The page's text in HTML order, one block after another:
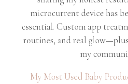
microcurrent device has
essential. Custom app
routines, and real glow—plus
my
My Most Used Baby